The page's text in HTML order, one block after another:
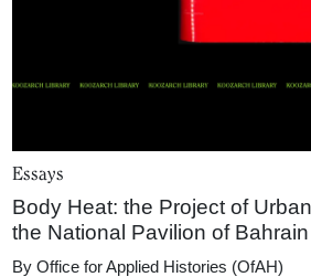
Essays
Body Heat: the Project of
the National Pavilion of Bahrain
By Office for Applied Histories (OfAH)